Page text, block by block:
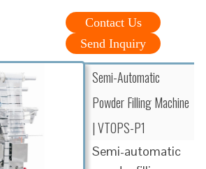
Contact Us
Send Inquiry
Semi-Automatic
Powder Filling Machine
| VTOPS-P1
Semi-automatic